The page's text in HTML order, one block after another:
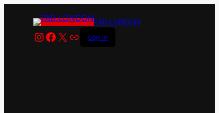
FAB.LONDON
Instagram
Facebook
X LinkLog in